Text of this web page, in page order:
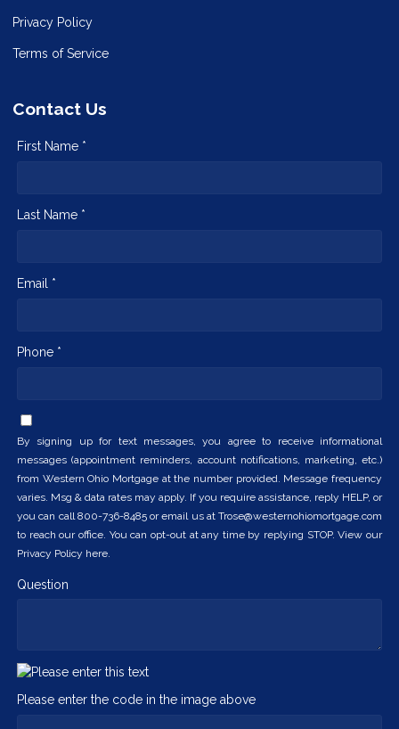
Privacy Policy
Terms of Service
Contact Us
First Name *
Last Name *
Email *
Phone *
By signing up for text messages, you agree to receive informational
messages (appointment reminders, account notifications, marketing, etc.)
from Western Ohio Mortgage at the number provided. Message frequency
varies. Msg & data rates may apply. If you require assistance, reply HELP, or
you can call 800-736-8485 or email us at Trose@westernohiomortgage.com
to reach our office. You can opt-out at any time by replying STOP. View our
Privacy Policy here.
Question
Please enter the code in the image above